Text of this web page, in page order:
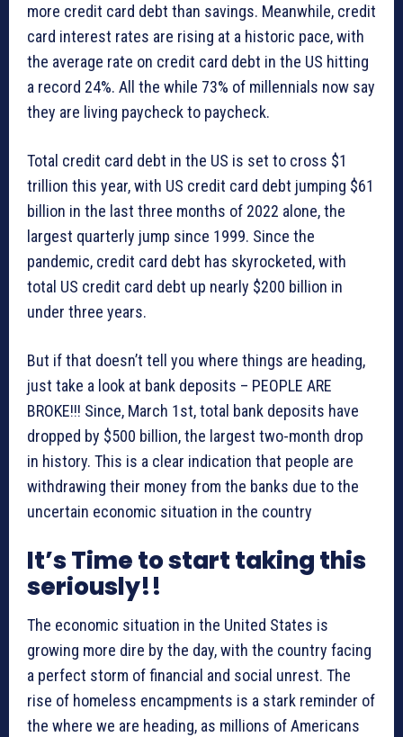
more credit card debt than savings. Meanwhile, credit
card interest rates are rising at a historic pace, with
the average rate on credit card debt in the US hitting
a record 24%. All the while 73% of millennials now say
they are living paycheck to paycheck.
Total credit card debt in the US is set to cross $1
trillion this year, with US credit card debt jumping $61
billion in the last three months of 2022 alone, the
largest quarterly jump since 1999. Since the
pandemic, credit card debt has skyrocketed, with
total US credit card debt up nearly $200 billion in
under three years.
But if that doesn’t tell you where things are heading,
just take a look at bank deposits – PEOPLE ARE
BROKE!!! Since, March 1st, total bank deposits have
dropped by $500 billion, the largest two-month drop
in history. This is a clear indication that people are
withdrawing their money from the banks due to the
uncertain economic situation in the country
It’s Time to start taking this
seriously!!
The economic situation in the United States is
growing more dire by the day, with the country facing
a perfect storm of financial and social unrest. The
rise of homeless encampments is a stark reminder of
the where we are heading, as millions of Americans